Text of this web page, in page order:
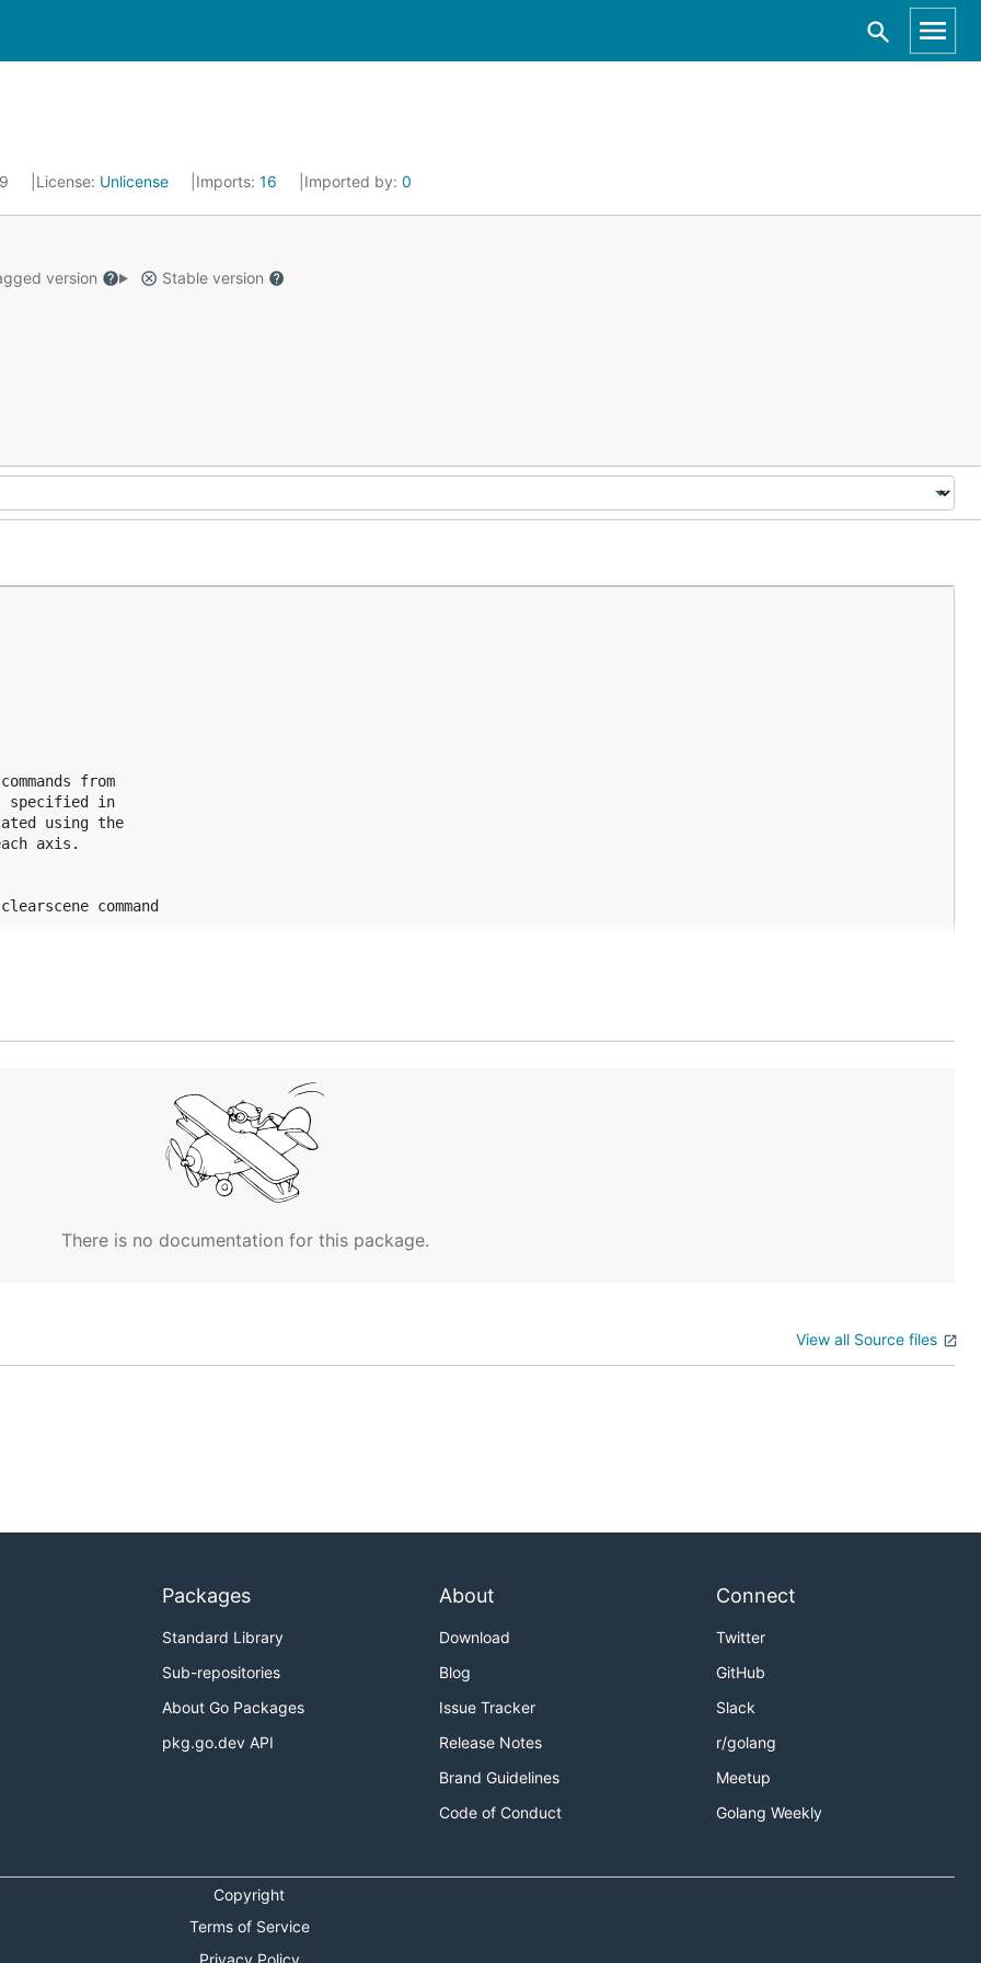
License: Unlicense Imports: 16 Imported by: 0
version
Stable version
There is no documentation for this package.
View all Source files
Packages
Standard Library
Sub-repositories
About Go Packages
pkg.go.dev API
About
Download
Blog
Issue Tracker
Release Notes
Brand Guidelines
Code of Conduct
Connect
Twitter
GitHub
Slack
r/golang
Meetup
Golang Weekly
Copyright
Terms of Service